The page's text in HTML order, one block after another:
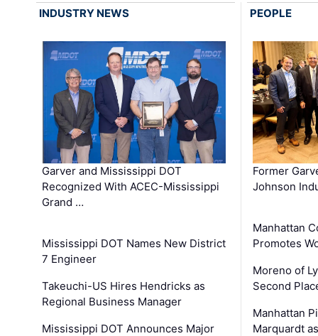
INDUSTRY NEWS
Garver and Mississippi DOT
Recognized With ACEC-Mississippi
Grand …
Mississippi DOT Names New District
7 Engineer
Takeuchi-US Hires Hendricks as
Regional Business Manager
Mississippi DOT Announces Major
PEOPLE
Former
Johnson
Manhattan
Promotes
Moreno of
Second
Manhattan
Marquardt